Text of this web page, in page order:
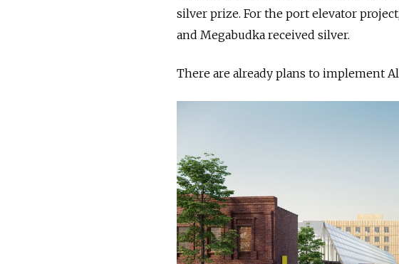
silver prize. For the port elevator
and Megabudka received silver.
There are already plans to implement